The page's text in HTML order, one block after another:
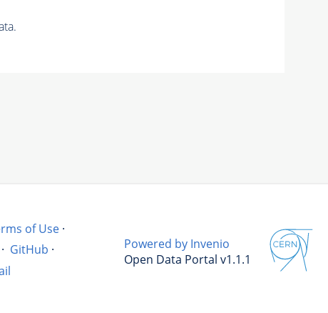
of Use ·
· GitHub ·
Powered by Invenio
Open Data Portal v1.1.1